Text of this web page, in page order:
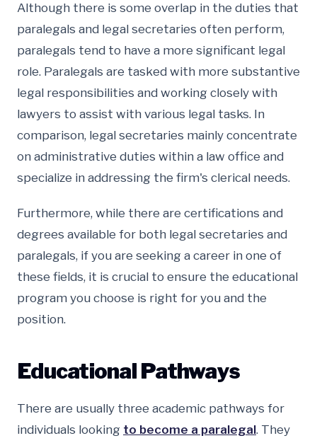
Although there is some overlap in the duties that
paralegals and legal secretaries often perform,
paralegals tend to have a more significant legal
role. Paralegals are tasked with more substantive
legal responsibilities and working closely with
lawyers to assist with various legal tasks. In
comparison, legal secretaries mainly concentrate
on administrative duties within a law office and
specialize in addressing the firm's clerical needs.
Furthermore, while there are certifications and
degrees available for both legal secretaries and
paralegals, if you are seeking a career in one of
these fields, it is crucial to ensure the educational
program you choose is right for you and the
position.
Educational Pathways
There are usually three academic pathways for
individuals looking to become a paralegal. They